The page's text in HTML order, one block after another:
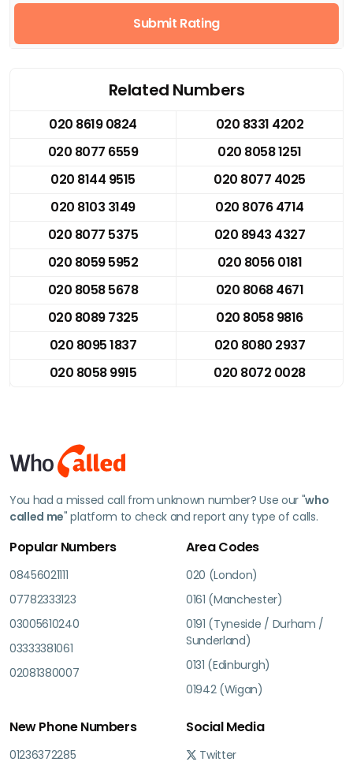
Submit Rating
Related Numbers
020 8619 0824
020 8331 4202
020 8077 6559
020 8058 1251
020 8144 9515
020 8077 4025
020 8103 3149
020 8076 4714
020 8077 5375
020 8943 4327
020 8059 5952
020 8056 0181
020 8058 5678
020 8068 4671
020 8089 7325
020 8058 9816
020 8095 1837
020 8080 2937
020 8058 9915
020 8072 0028
You had a missed call from unknown number? Use our "who
called me" platform to check and report any type of calls.
Popular Numbers
08456021111
07782333123
03005610240
03333381061
02081380007
Area Codes
020 (London)
0161 (Manchester)
0191 (Tyneside / Durham /
Sunderland)
0131 (Edinburgh)
01942 (Wigan)
New Phone Numbers
01236372285
Social Media
Twitter